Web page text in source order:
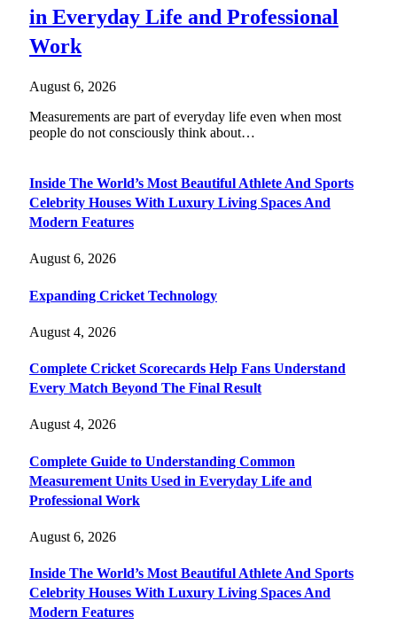
in Everyday Life and Professional
Work
August 6, 2026
Measurements are part of everyday life even when most
people do not consciously think about…
Inside The World’s Most Beautiful Athlete And Sports
Celebrity Houses With Luxury Living Spaces And
Modern Features
August 6, 2026
Expanding Cricket Technology
August 4, 2026
Complete Cricket Scorecards Help Fans Understand
Every Match Beyond The Final Result
August 4, 2026
Complete Guide to Understanding Common
Measurement Units Used in Everyday Life and
Professional Work
August 6, 2026
Inside The World’s Most Beautiful Athlete And Sports
Celebrity Houses With Luxury Living Spaces And
Modern Features